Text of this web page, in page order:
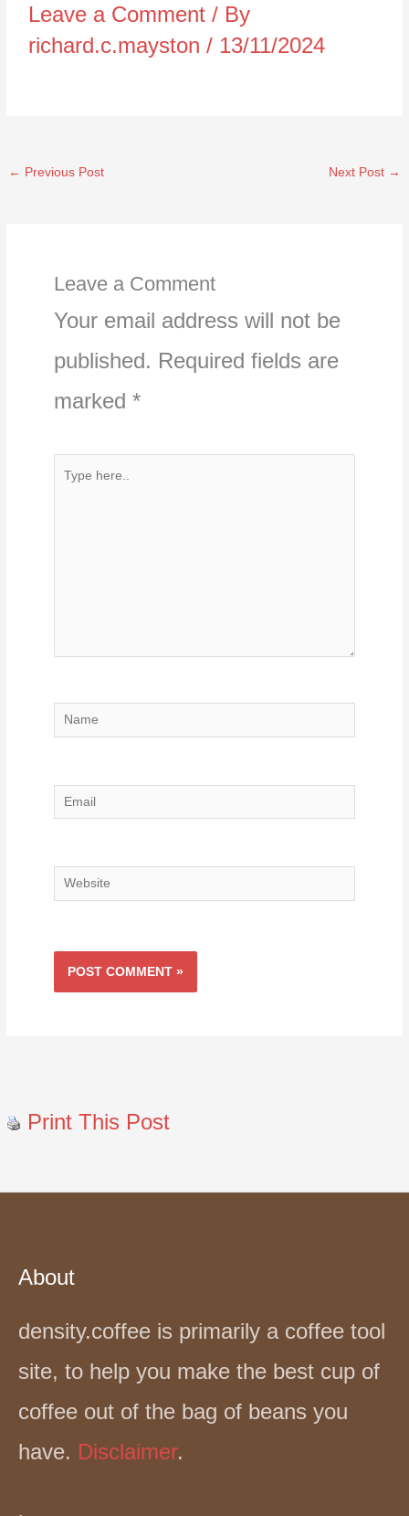
Leave a Comment / By
richard.c.mayston/ 13/11/2024
← Previous Post Next Post →
Leave a Comment
Your email address will not be
published. Required fields are
marked *
Type
Name
Email
Website
Print This Post
About
density.coffee is primarily a coffee tool
site, to help you make the best cup of
coffee out of the bag of beans you
have. Disclaimer.